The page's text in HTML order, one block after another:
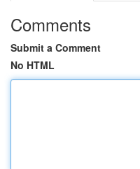
Comments
Submit a Comment
No HTML